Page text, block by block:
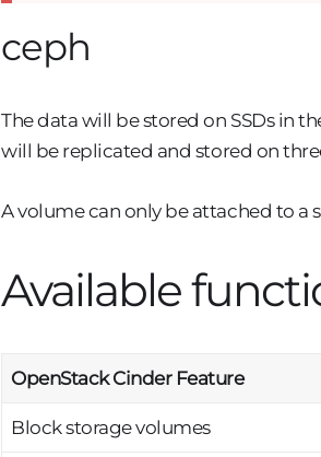
ceph
The data will be stored on SSDs in
will be replicated and stored on
A volume can only be attached to a
Available
OpenStack Cinder Feature
Block storage volumes